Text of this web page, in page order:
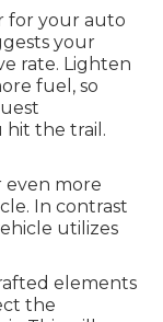
for your auto
your
rate. Lighten
fuel, so
the trail.
even more
In contrast
utilizes
elements
the